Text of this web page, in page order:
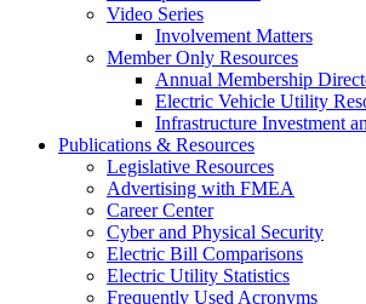
Video Series
Involvement Matters
Member Only Resources
Annual Membership
Electric Vehicle Utility
Infrastructure Investment
Publications & Resources
Legislative Resources
Advertising with FMEA
Career Center
Cyber and Physical Security
Electric Bill Comparisons
Electric Utility Statistics
Frequently Used Acronyms